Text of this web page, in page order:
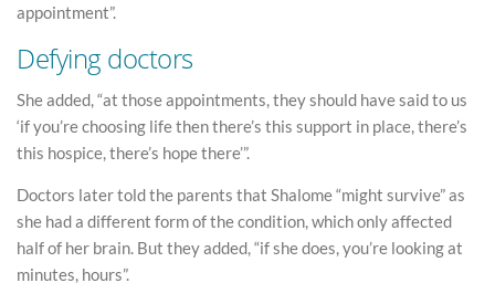
appointment”.
Defying doctors
She added, “at those appointments, they should have said to us
‘if you’re choosing life then there’s this support in place, there’s
this hospice, there’s hope there’”.
Doctors later told the parents that Shalome “might survive” as
she had a different form of the condition, which only affected
half of her brain. But they added, “if she does, you’re looking at
minutes, hours”.